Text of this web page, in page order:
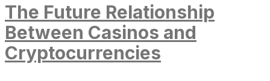
The Future Relationship
Between Casinos and
Cryptocurrencies